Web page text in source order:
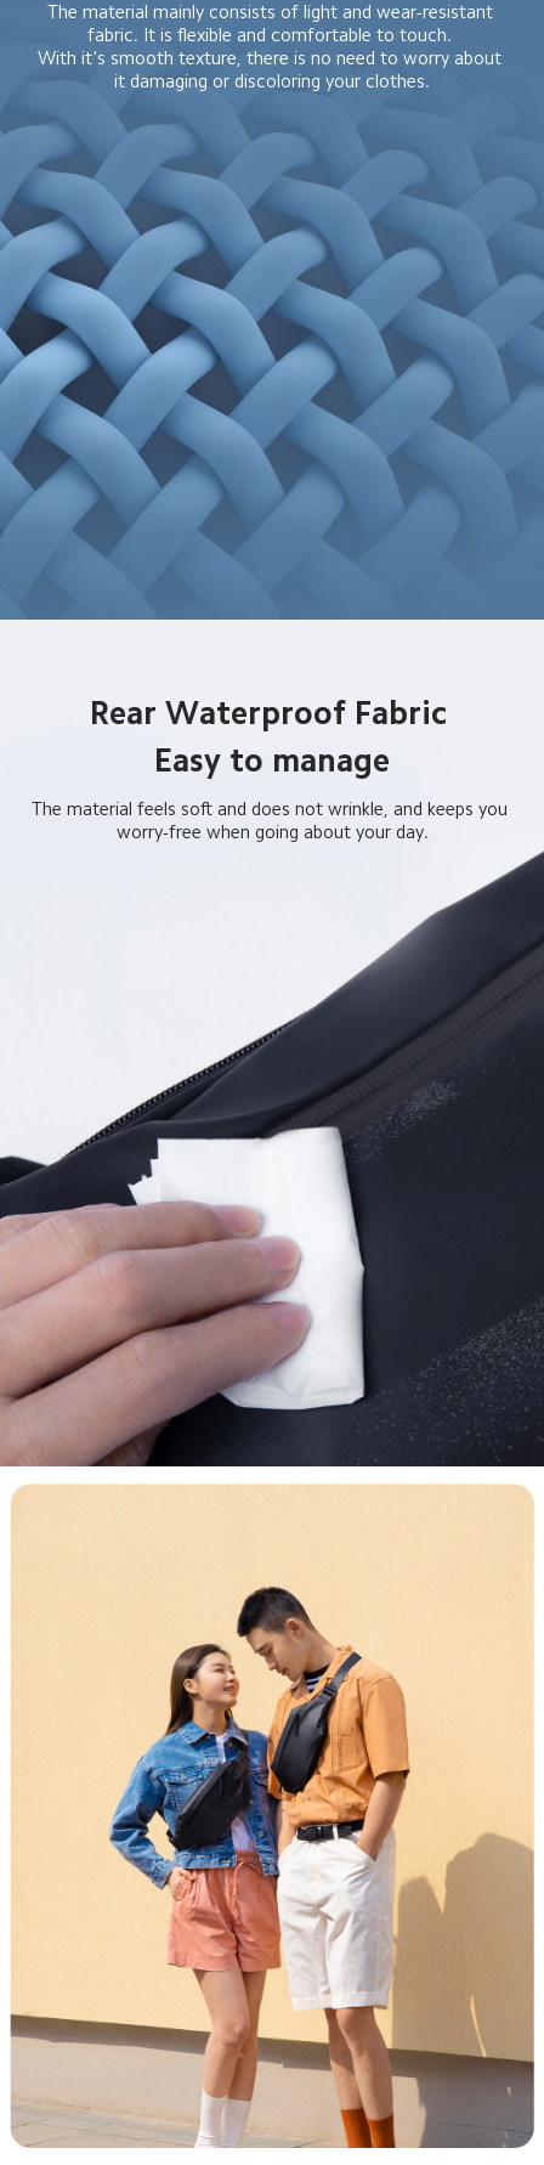
The material mainly consists of light and wear-resistant
fabric. It is flexible and comfortable to touch.
With it's smooth texture, there is no need to worry about
it damaging or discoloring your clothes.
Rear Waterproof Fabric
Easy to manage
The material feels soft and does not wrinkle, and keeps you
worry-free when going about your day.